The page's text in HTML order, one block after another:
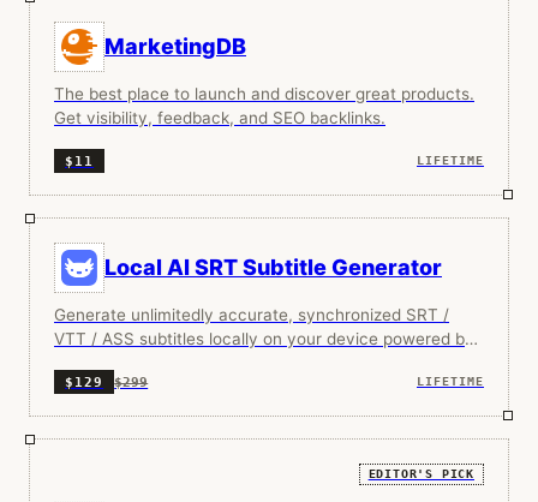
MarketingDB
The best place to launch and discover great products.
Get visibility, feedback, and SEO backlinks.
$11 LIFETIME
Local AI SRT Subtitle Generator
Generate unlimitedly accurate, synchronized SRT /
VTT / ASS subtitles locally on your device powered by
$129 $299 LIFETIME
EDITOR'S PICK